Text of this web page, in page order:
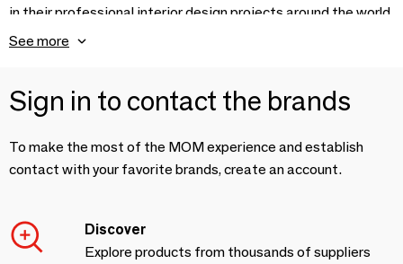
in their professional interior design projects around the world.
See more
Sign in to contact the brands
To make the most of the MOM experience and establish
contact with your favorite brands, create an account.
Discover
Explore products from thousands of suppliers